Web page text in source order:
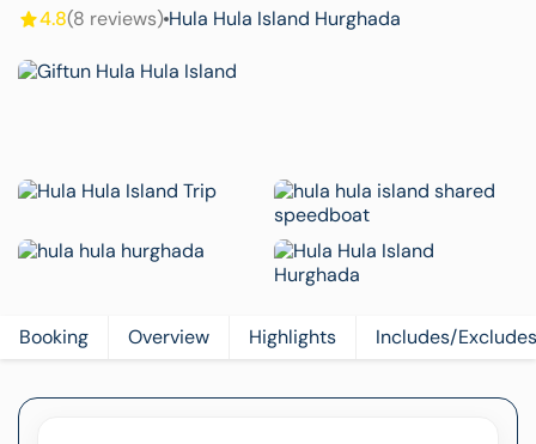
4.8(8 reviews) Hula Hula Island Hurghada
Booking Overview Highlights Includes/Excludes